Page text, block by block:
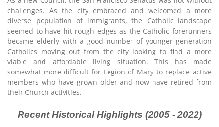
challenges. As the city embraced and welcomed a more
diverse population of immigrants, the Catholic landscape
seemed to have hit rough edges as the Catholic forerunners
became elderly with a good number of younger generation
Catholics moving out from the city looking to find a more
viable and affordable living situation. This has made
somewhat more difficult for Legion of Mary to replace active
members who have grown older and now have retired from
their Church activities.
Recent Historical Highlights (2005 - 2022)